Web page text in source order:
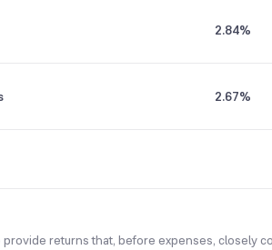
2.84%
2.67%
returns that, before expenses, closely